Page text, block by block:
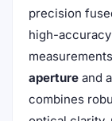
precision
high-
aperture and a
combines